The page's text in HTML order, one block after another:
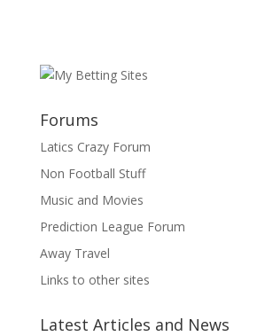
Forums
Latics Crazy Forum
Non Football Stuff
Music and Movies
Prediction League Forum
Away Travel
Links to other sites
Latest Articles and News